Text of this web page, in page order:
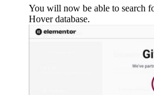
You will now be able to search
Hover database.